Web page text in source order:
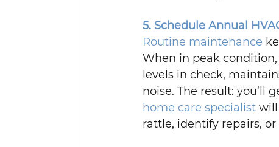
5. Schedule Annual
Routine maintenance
When in peak
levels in check,
noise. The result: you’ll
home care specialist will
rattle, identify repairs,